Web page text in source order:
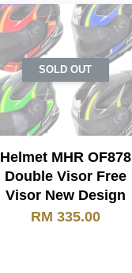
SOLD OUT
Helmet MHR OF878
Double Visor Free
Visor New Design
RM 335.00